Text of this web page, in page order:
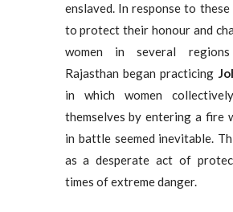
enslaved. In response to
to protect their honour and
women in several regions
Rajasthan began practicing
in which women
themselves by entering a fire
in battle seemed inevitable.
as a desperate act of
times of extreme danger.